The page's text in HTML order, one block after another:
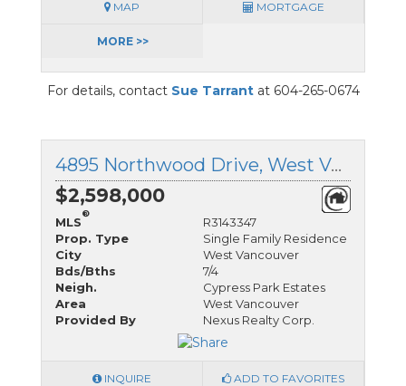
MAP MORTGAGE
MORE >>
For details, contact Sue Tarrantat 604-265-0674
4895 Northwood Drive, West Vancouver, British Columbia
$2,598,000
MLS
®
R3143347
Prop. Type
Single Family Residence
City
West Vancouver
Bds/Bths
7/4
Neigh.
Cypress Park Estates
Area
West Vancouver
Provided By
Nexus Realty Corp.
INQUIRE ADD TO FAVORITES